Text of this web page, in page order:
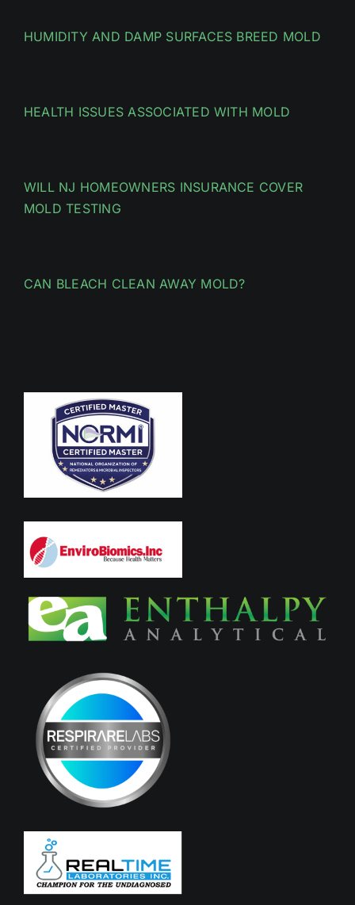
HUMIDITY AND DAMP SURFACES BREED MOLD
HEALTH ISSUES ASSOCIATED WITH MOLD
WILL NJ HOMEOWNERS INSURANCE COVER
MOLD TESTING
CAN BLEACH CLEAN AWAY MOLD?